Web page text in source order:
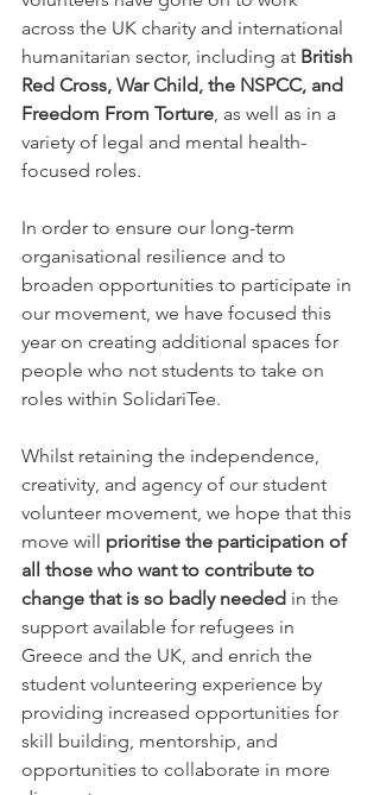
across the UK charity and international
humanitarian sector, including at British
Red Cross, War Child, the NSPCC, and
Freedom From Torture, as well as in a
variety of legal and mental health-
focused roles.
In order to ensure our long-term
organisational resilience and to
broaden opportunities to participate in
our movement, we have focused this
year on creating additional spaces for
people who not students to take on
roles within SolidariTee.
Whilst retaining the independence,
creativity, and agency of our student
volunteer movement, we hope that this
move will prioritise the participation of
all those who want to contribute to
change that is so badly needed in the
support available for refugees in
Greece and the UK, and enrich the
student volunteering experience by
providing increased opportunities for
skill building, mentorship, and
opportunities to collaborate in more